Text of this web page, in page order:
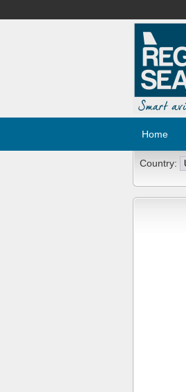
Home
Country: